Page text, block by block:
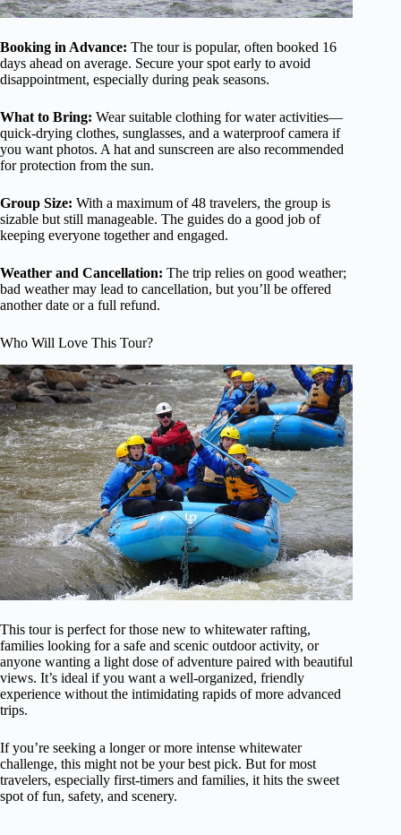
Booking in Advance: The tour is popular, often booked 16
days ahead on average. Secure your spot early to avoid
disappointment, especially during peak seasons.
What to Bring: Wear suitable clothing for water activities—
quick-drying clothes, sunglasses, and a waterproof camera if
you want photos. A hat and sunscreen are also recommended
for protection from the sun.
Group Size: With a maximum of 48 travelers, the group is
sizable but still manageable. The guides do a good job of
keeping everyone together and engaged.
Weather and Cancellation: The trip relies on good weather;
bad weather may lead to cancellation, but you’ll be offered
another date or a full refund.
Who Will Love This Tour?
This tour is perfect for those new to whitewater rafting,
families looking for a safe and scenic outdoor activity, or
anyone wanting a light dose of adventure paired with beautiful
views. It’s ideal if you want a well-organized, friendly
experience without the intimidating rapids of more advanced
trips.
If you’re seeking a longer or more intense whitewater
challenge, this might not be your best pick. But for most
travelers, especially first-timers and families, it hits the sweet
spot of fun, safety, and scenery.